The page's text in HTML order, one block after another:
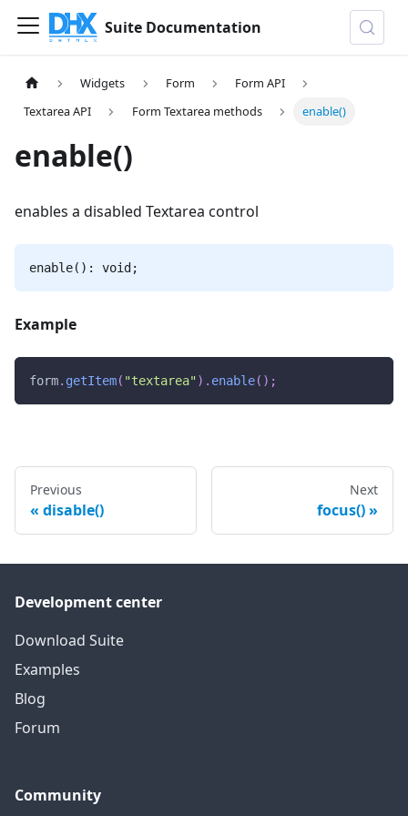
Suite Documentation
Widgets Form
Form API
Textarea API
Form Textarea methods enable()
enable()
enables a disabled Textarea control
enable(): void;
Example
form. getItem( "textarea" ) . enable( ) ;
Previous
disable()
Next
focus()
Development center
Download Suite
Examples
Blog
Forum
Community